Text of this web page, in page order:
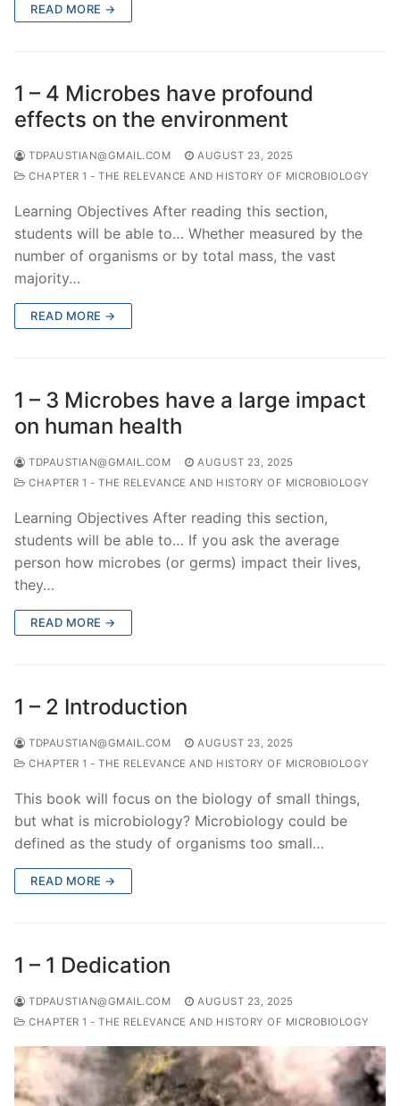
READ MORE →
1 – 4 Microbes have profound
effects on the environment
TDPAUSTIAN@GMAIL.COM
AUGUST 23, 2025
CHAPTER 1 - THE RELEVANCE AND HISTORY OF MICROBIOLOGY
Learning Objectives After reading this section,
students will be able to… Whether measured by the
number of organisms or by total mass, the vast
majority…
READ MORE →
1 – 3 Microbes have a large impact
on human health
TDPAUSTIAN@GMAIL.COM
AUGUST 23, 2025
CHAPTER 1 - THE RELEVANCE AND HISTORY OF MICROBIOLOGY
Learning Objectives After reading this section,
students will be able to… If you ask the average
person how microbes (or germs) impact their lives,
they…
READ MORE →
1 – 2 Introduction
TDPAUSTIAN@GMAIL.COM
AUGUST 23, 2025
CHAPTER 1 - THE RELEVANCE AND HISTORY OF MICROBIOLOGY
This book will focus on the biology of small things,
but what is microbiology? Microbiology could be
defined as the study of organisms too small…
READ MORE →
1 – 1 Dedication
TDPAUSTIAN@GMAIL.COM
AUGUST 23, 2025
CHAPTER 1 - THE RELEVANCE AND HISTORY OF MICROBIOLOGY